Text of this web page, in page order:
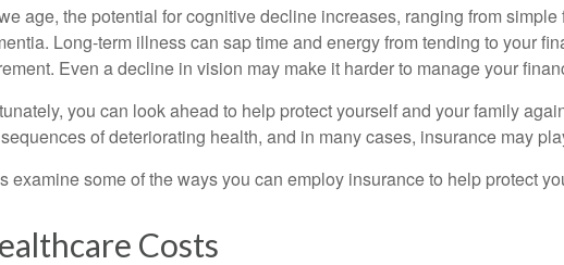
age, the potential for cognitive decline increases, ranging from simple
Long-term illness can sap time and energy from tending to your
Even a decline in vision may make it harder to manage your
you can look ahead to help protect yourself and your family
of deteriorating health, and in many cases, insurance may
examine some of the ways you can employ insurance to help protect
Costs